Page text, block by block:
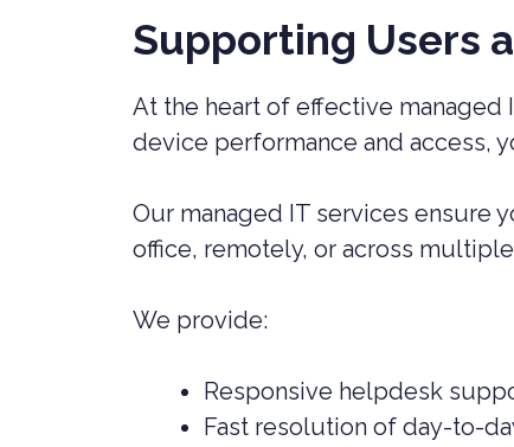
Supporting Users
At the heart of effective
device performance and access,
Our managed IT services ensure
office, remotely, or across
We provide:
Responsive helpdesk
Fast resolution of day-to-